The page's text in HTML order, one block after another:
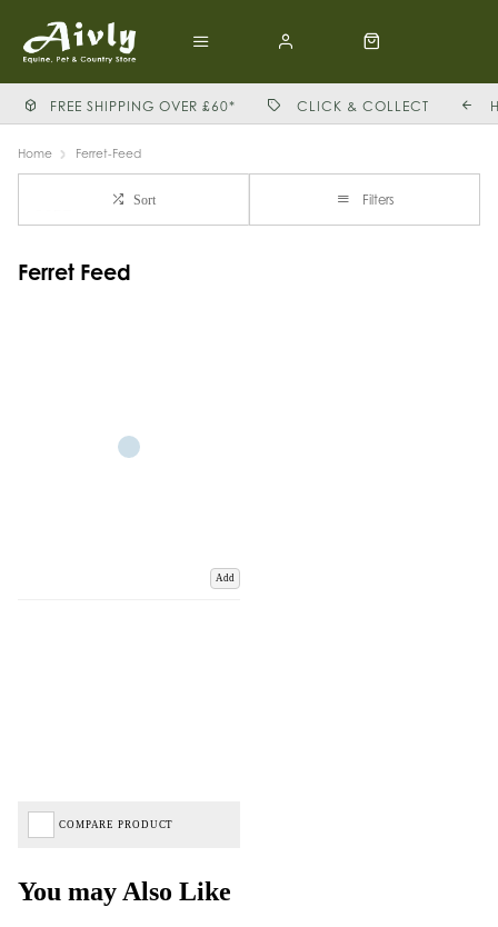
FREE SHIPPING OVER £60* CLICK & COLLECT
Home Ferret-Feed
Sort Filters
Ferret Feed
Add
COMPARE PRODUCT